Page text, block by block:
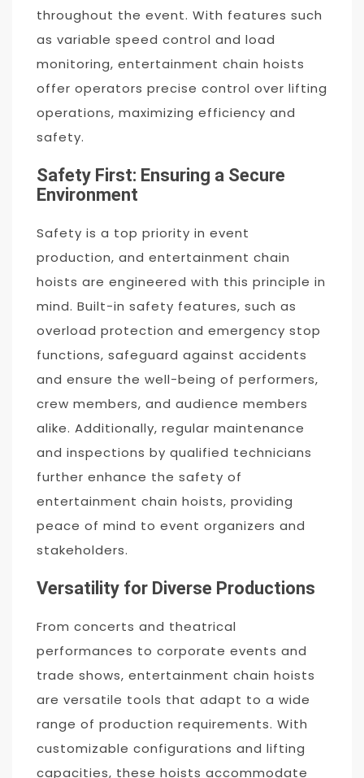
throughout the event. With features such
as variable speed control and load
monitoring, entertainment chain hoists
offer operators precise control over lifting
operations, maximizing efficiency and
safety.
Safety First: Ensuring a Secure
Environment
Safety is a top priority in event
production, and entertainment chain
hoists are engineered with this principle in
mind. Built-in safety features, such as
overload protection and emergency stop
functions, safeguard against accidents
and ensure the well-being of performers,
crew members, and audience members
alike. Additionally, regular maintenance
and inspections by qualified technicians
further enhance the safety of
entertainment chain hoists, providing
peace of mind to event organizers and
stakeholders.
Versatility for Diverse Productions
From concerts and theatrical
performances to corporate events and
trade shows, entertainment chain hoists
are versatile tools that adapt to a wide
range of production requirements. With
customizable configurations and lifting
capacities, these hoists accommodate